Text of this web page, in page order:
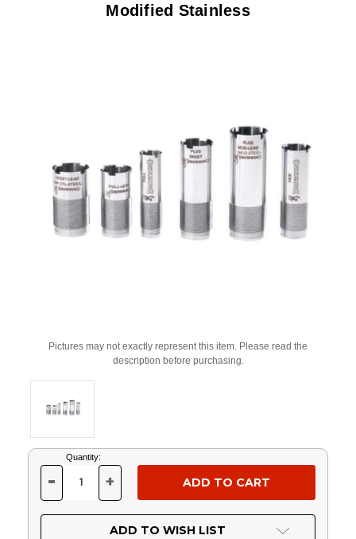
Modified Stainless
Pictures may not exactly represent this item. Please read the
description before purchasing.
Current
Stock:
Quantity:
DECREASE
OF
UNDEFINED
- INCREASE
OF
UNDEFINED
+
ADD TO WISH LIST